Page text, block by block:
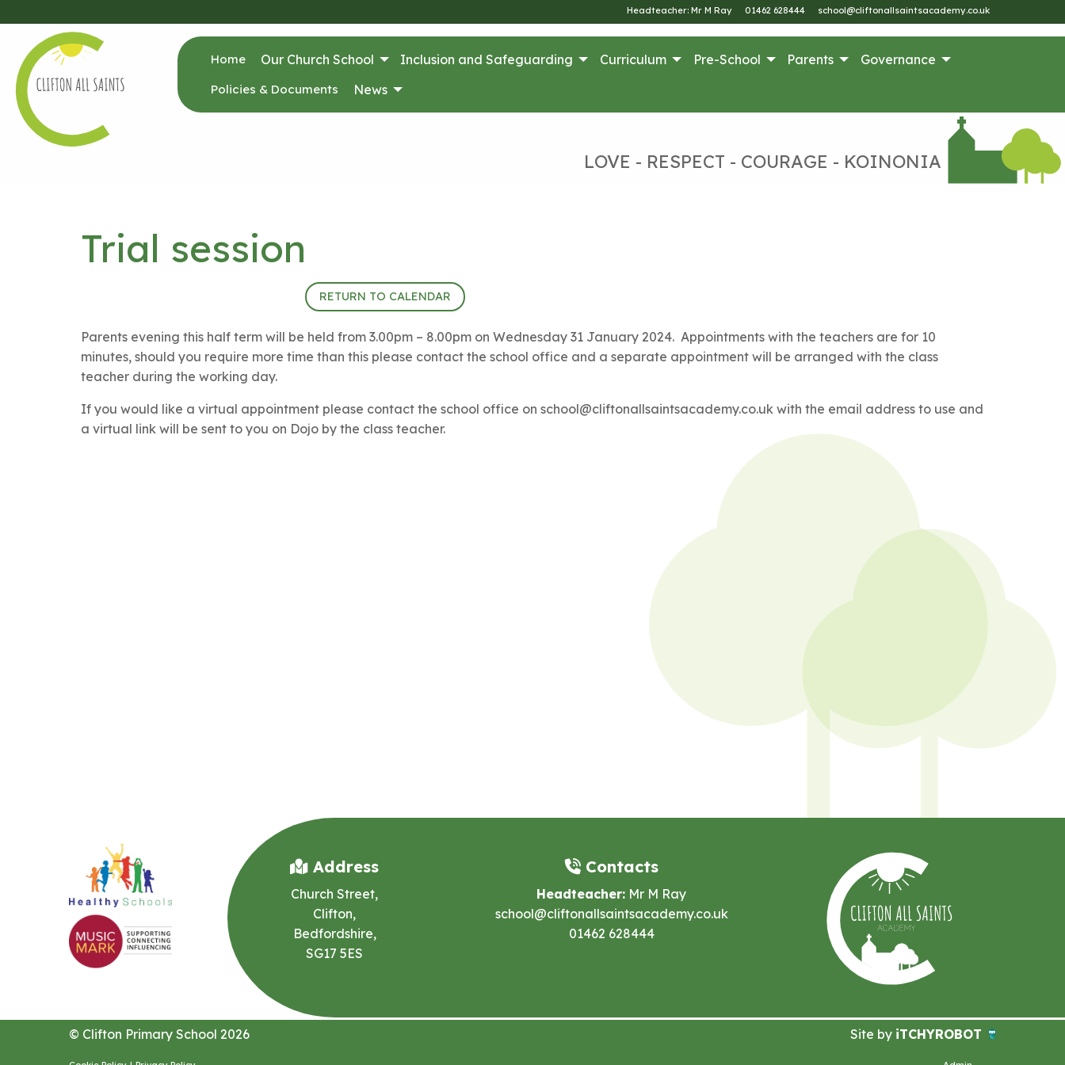
Headteacher: Mr M Ray 01462 628444 school@cliftonallsaintsacademy.co.uk
Home Our Church School Inclusion and Safeguarding Curriculum Pre-School Parents Governance
Policies & Documents News
LOVE - RESPECT - COURAGE - KOINONIA
Trial session
RETURN TO CALENDAR
Parents evening this half term will be held from 3.00pm – 8.00pm on Wednesday 31 January 2024. Appointments with the teachers are for 10
minutes, should you require more time than this please contact the school office and a separate appointment will be arranged with the class
teacher during the working day.
If you would like a virtual appointment please contact the school office on school@cliftonallsaintsacademy.co.uk with the email address to use and
a virtual link will be sent to you on Dojo by the class teacher.
Address
Church Street,
Clifton,
Bedfordshire,
SG17 5ES
Contacts
Headteacher: Mr M Ray
school@cliftonallsaintsacademy.co.uk
01462 628444
© Clifton Primary School 2026 Site by iTCHYROBOT